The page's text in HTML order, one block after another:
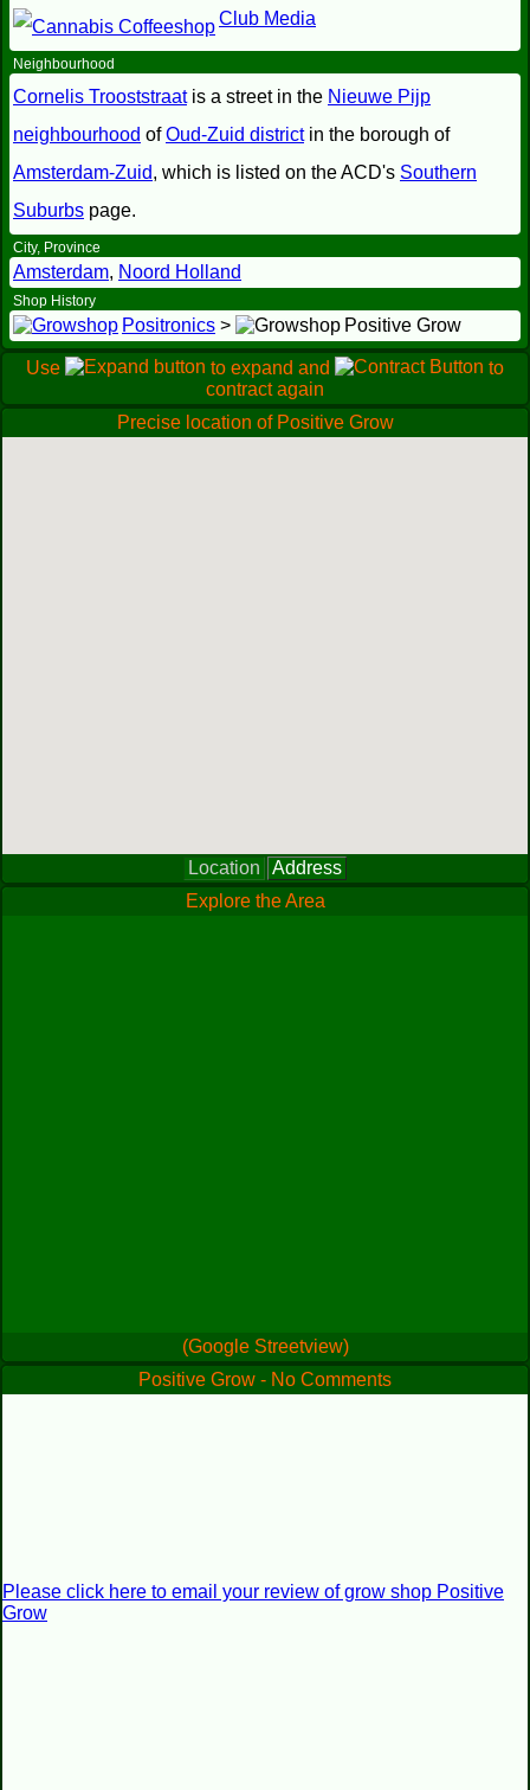
Club Media
Neighbourhood
Cornelis Trooststraatis a street in the Nieuwe Pijp
neighbourhood ofOud-Zuid districtin the borough of
Amsterdam-Zuid, which is listed on the ACD's Southern
Suburbs page.
City, Province
Amsterdam, Noord Holland
Shop History
Positronics > Positive Grow
Use to expand and
to
contract again
Precise location of Positive Grow
Location
Address
Explore the Area
(Google Streetview)
Positive Grow - No Comments
Please click here to email your review of grow shop Positive
Grow